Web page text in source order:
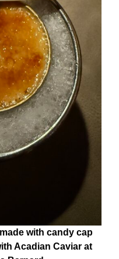
with candy cap
Acadian Caviar at